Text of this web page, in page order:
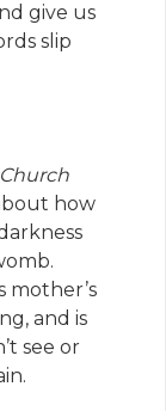
give us
slip
how
mother’s
and is
see or